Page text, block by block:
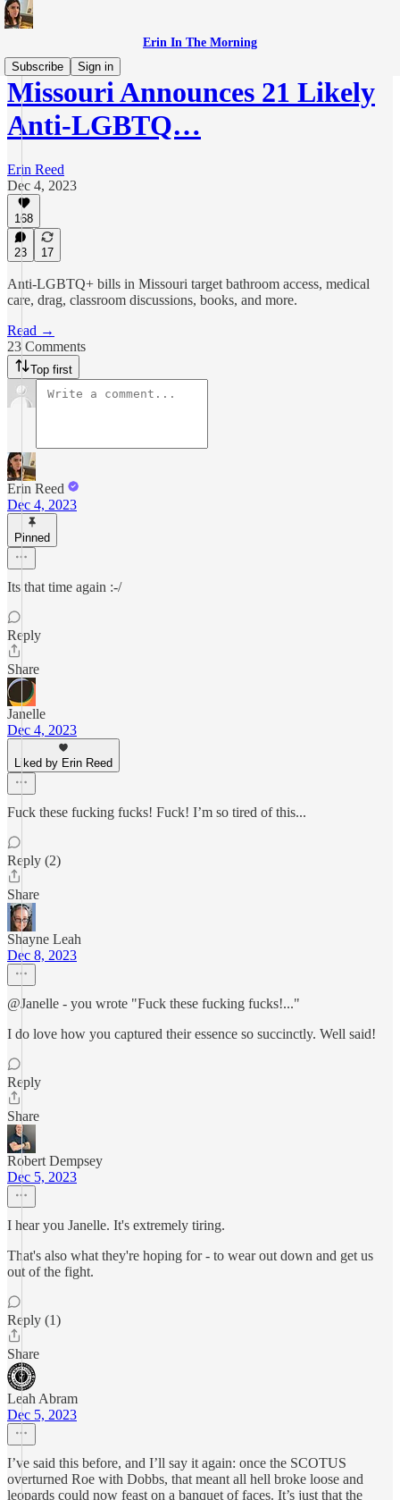
Erin In The Morning
Subscribe
Sign in
Missouri Announces 21 Likely
Anti-LGBTQ…
Erin Reed
Dec 4, 2023
168
23 17
Anti-LGBTQ+ bills in Missouri target bathroom access, medical
care, drag, classroom discussions, books, and more.
Read →
23 Comments
Top first
Erin Reed
Dec 4, 2023
Pinned
Its that time again :-/
Reply
Share
Janelle
Dec 4, 2023
Liked by Erin Reed
Fuck these fucking fucks! Fuck! I’m so tired of this...
Reply (2)
Share
Shayne Leah
Dec 8, 2023
@Janelle - you wrote "Fuck these fucking fucks!..."
I do love how you captured their essence so succinctly. Well said!
Reply
Share
Robert Dempsey
Dec 5, 2023
I hear you Janelle. It's extremely tiring.
That's also what they're hoping for - to wear out down and get us
out of the fight.
Reply (1)
Share
Leah Abram
Dec 5, 2023
I’ve said this before, and I’ll say it again: once the SCOTUS
overturned Roe with Dobbs, that meant all hell broke loose and
leopards could now feast on a banquet of faces. It’s just that the